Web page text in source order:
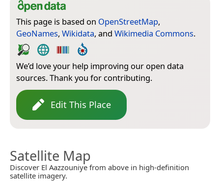
This page is based on OpenStreetMap,
GeoNames, Wikidata, and Wikimedia Commons.
We’d love your help improving our open data
sources. Thank you for contributing.
Edit This Place
Satellite Map
Discover El Aazzouniye from above in high-definition
satellite imagery.